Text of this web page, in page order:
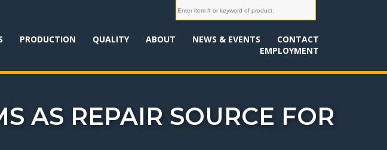
PRODUCTION QUALITY ABOUT NEWS & EVENTS
CONTACT
EMPLOYMENT
AS REPAIR SOURCE FOR